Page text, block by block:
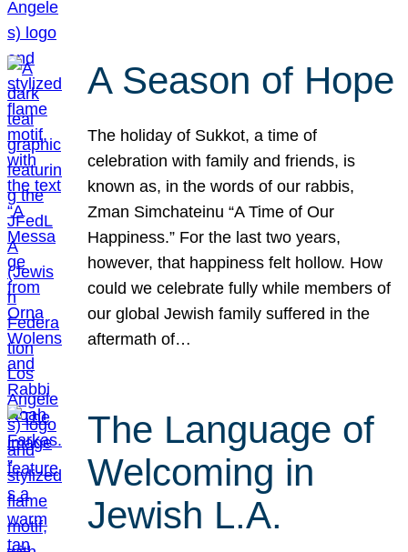
A Season of Hope
The holiday of Sukkot, a time of
celebration with family and friends, is
known as, in the words of our rabbis,
Zman Simchateinu “A Time of Our
Happiness.” For the last two years,
however, that happiness felt hollow. How
could we celebrate fully while members of
our global Jewish family suffered in the
aftermath of…
The Language of
Welcoming in
Jewish L.A.